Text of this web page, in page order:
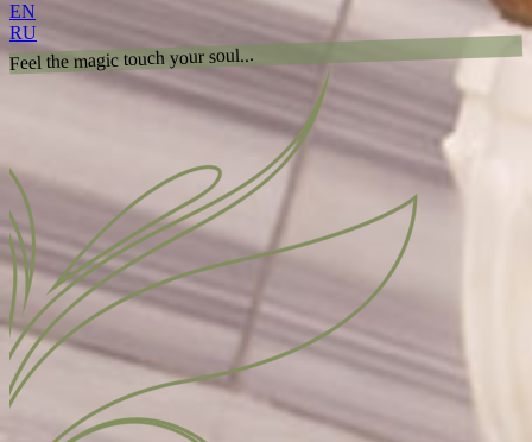
EN
RU
Feel the magic touch your soul...